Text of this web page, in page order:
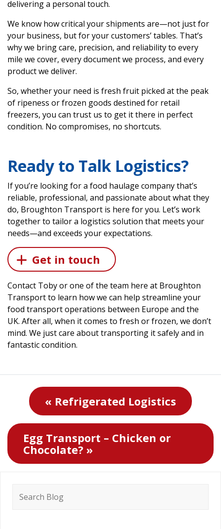
delivering a personal touch.
We know how critical your shipments are—not just for
your business, but for your customers’ tables. That’s
why we bring care, precision, and reliability to every
mile we cover, every document we process, and every
product we deliver.
So, whether your need is fresh fruit picked at the peak
of ripeness or frozen goods destined for retail
freezers, you can trust us to get it there in perfect
condition. No compromises, no shortcuts.
Ready to Talk Logistics?
If you’re looking for a food haulage company that’s
reliable, professional, and passionate about what they
do, Broughton Transport is here for you. Let’s work
together to tailor a logistics solution that meets your
needs—and exceeds your expectations.
Get in touch
Contact Toby or one of the team here at Broughton
Transport to learn how we can help streamline your
food transport operations between Europe and the
UK. After all, when it comes to fresh or frozen, we don’t
mind. We just care about transporting it safely and in
fantastic condition.
« Refrigerated Logistics
Egg Transport – Chicken or
Chocolate? »
for: